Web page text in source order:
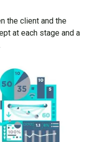
the client and the
at each stage and a